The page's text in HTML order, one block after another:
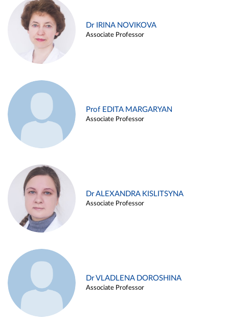
Dr IRINA NOVIKOVA
Associate Professor
Prof EDITA MARGARYAN
Associate Professor
Dr ALEXANDRA KISLITSYNA
Associate Professor
Dr VLADLENA DOROSHINA
Associate Professor